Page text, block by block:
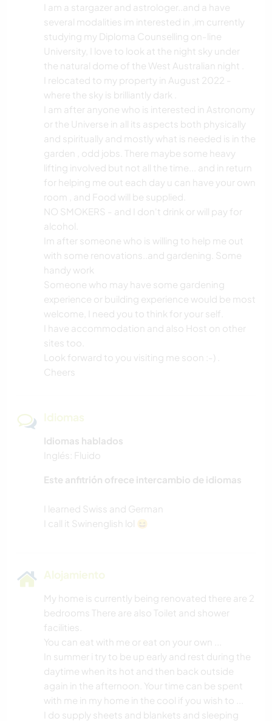
ASTRONOMÍA
ANIMALES
YOGA / BIENESTAR
NATURALEZA
I am a stargazer and astrologer..and a have
several modalities im interested in ,im currently
studying my Diploma Counselling on-line
University, I love to look at the night sky under
the natural dome of the West Australian night .
I relocated to my property in August 2022 -
where the sky is brilliantly dark .
I am after anyone who is interested in Astronomy
or the Universe in all its aspects both physically
and spiritually and mostly what is needed is in the
garden , odd jobs. There maybe some heavy
lifting involved but not all the time... and in return
for helping me out each day u can have your own
room , and Food will be supplied.
NO SMOKERS - and I don't drink or will pay for
alcohol.
Im after someone who is willing to help me out
with some renovations..and gardening. Some
handy work
Someone who may have some gardening
experience or building experience would be most
welcome, I need you to think for your self.
I have accommodation and also Host on other
sites too.
Look forward to you visiting me soon :-) .
Cheers
Idiomas
Idiomas hablados
Inglés: Fluido
Este anfitrión ofrece intercambio de idiomas
I learned Swiss and German
Alojamiento
My home is currently being renovated there are 2
bedrooms There are also Toilet and shower
facilities.
You can eat with me or eat on your own ...
In summer i try to be up early and rest during the
daytime when its hot and then back outside
again in the afternoon. Your time can be spent
with me in my home in the cool if you wish to ...
I do supply sheets and blankets and sleeping